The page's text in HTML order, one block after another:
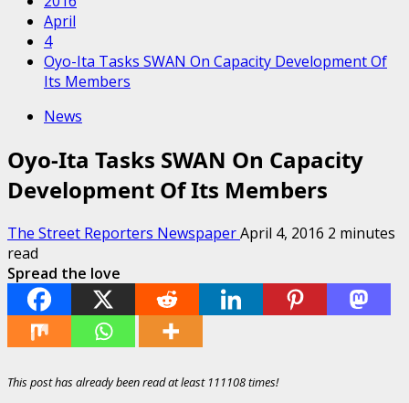
April
4
Oyo-Ita Tasks SWAN On Capacity Development Of
Its Members
News
Oyo-Ita Tasks SWAN On Capacity
Development Of Its Members
The Street Reporters NewspaperApril 4, 2016 2 minutes
read
Spread the love
This post has already been read at least 111108 times!